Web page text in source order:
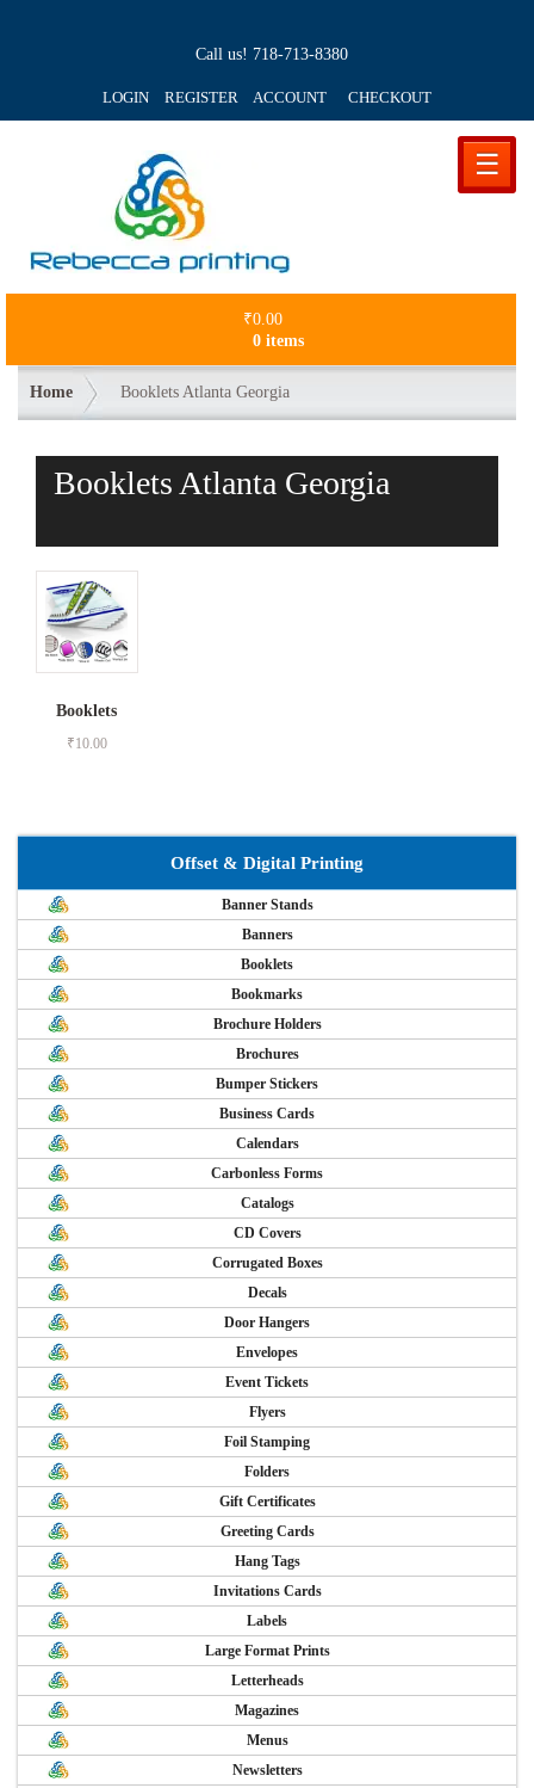
Call us! 718-713-8380
LOGIN REGISTER ACCOUNT CHECKOUT
☰
₹0.00
0 items
Home Booklets Atlanta Georgia
Booklets Atlanta Georgia
Booklets
₹10.00
Offset & Digital Printing
Banner Stands
Banners
Booklets
Bookmarks
Brochure Holders
Brochures
Bumper Stickers
Business Cards
Calendars
Carbonless Forms
Catalogs
CD Covers
Corrugated Boxes
Decals
Door Hangers
Envelopes
Event Tickets
Flyers
Foil Stamping
Folders
Gift Certificates
Greeting Cards
Hang Tags
Invitations Cards
Labels
Large Format Prints
Letterheads
Magazines
Menus
Newsletters